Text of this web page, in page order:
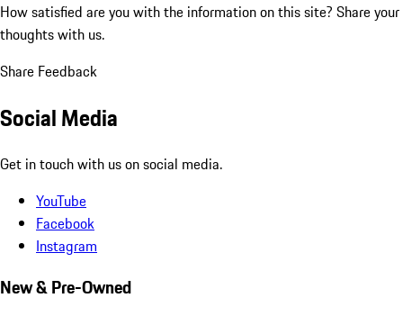
How satisfied are you with the information on this site? Share your
thoughts with us.
Share Feedback
Social Media
Get in touch with us on social media.
YouTube
Facebook
Instagram
New & Pre-Owned